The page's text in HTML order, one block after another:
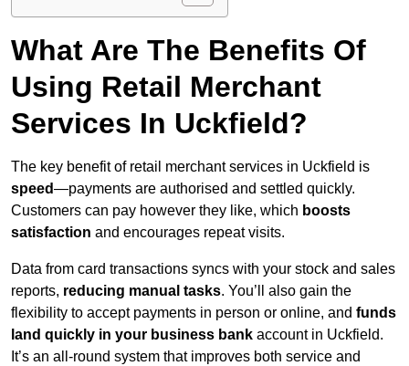
What Are The Benefits Of
Using Retail Merchant
Services In Uckfield?
The key benefit of retail merchant services in Uckfield is
speed—payments are authorised and settled quickly.
Customers can pay however they like, which boosts
satisfaction and encourages repeat visits.
Data from card transactions syncs with your stock and sales
reports, reducing manual tasks. You’ll also gain the
flexibility to accept payments in person or online, and funds
land quickly in your business bank account in Uckfield.
It’s an all-round system that improves both service and